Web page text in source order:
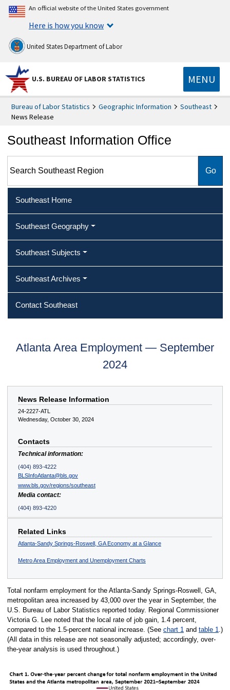
An official website of the United States government
Here is how you know
United States Department of Labor
U.S. BUREAU OF LABOR STATISTICS MENU
Bureau of Labor Statistics Geographic Information
Southeast
News Release
Southeast Information Office
Southeast Home
Southeast Geography
Southeast Subjects
Southeast Archives
Contact Southeast
Atlanta Area Employment — September
2024
News Release Information
24-2227-ATL
Wednesday, October 30, 2024
Contacts
Technical information:
(404) 893-4222
BLSInfoAtlanta@bls.gov
www.bls.gov/regions/southeast
Media contact:
(404) 893-4220
Related Links
Atlanta-Sandy Springs-Roswell, GA Economy at a Glance
Metro Area Employment and Unemployment Charts
Total nonfarm employment for the Atlanta-Sandy Springs-Roswell, GA,
metropolitan area increased by 43,000 over the year in September, the
U.S. Bureau of Labor Statistics reported today. Regional Commissioner
Victoria G. Lee noted that the local rate of job gain, 1.4 percent,
compared to the 1.5-percent national increase. (See chart 1and table 1.)
(All data in this release are not seasonally adjusted; accordingly, over-
the-year analysis is used throughout.)